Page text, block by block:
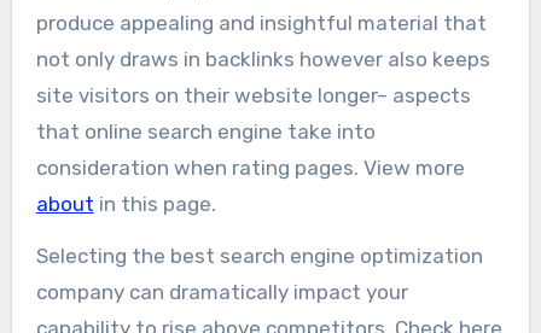
produce appealing and insightful material that
not only draws in backlinks however also keeps
site visitors on their website longer– aspects
that online search engine take into
consideration when rating pages. View more
about in this page.
Selecting the best search engine optimization
company can dramatically impact your
capability to rise above competitors. Check here